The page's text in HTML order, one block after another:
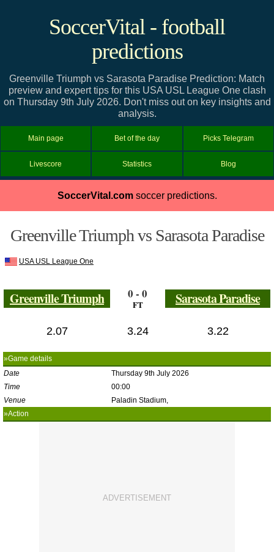
SoccerVital - football
predictions
Greenville Triumph vs Sarasota Paradise Prediction: Match
preview and expert tips for this USA USL League One clash
on Thursday 9th July 2026. Don't miss out on key insights and
analysis.
Main page Bet of the day Picks Telegram
Livescore Statistics Blog
SoccerVital.comsoccer predictions.
Greenville Triumph vs Sarasota Paradise
USA USL League One
Greenville Triumph 0 - 0
FT Sarasota Paradise
2.07 3.24 3.22
»Game details
Date
Thursday 9th July 2026
Time
00:00
Venue
Paladin Stadium,
»Action